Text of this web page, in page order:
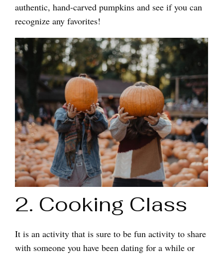
authentic, hand-carved pumpkins and see if you can
recognize any favorites!
2. Cooking Class
It is an activity that is sure to be fun activity to share
with someone you have been dating for a while or